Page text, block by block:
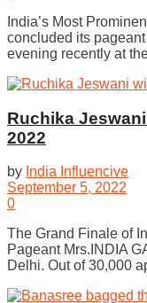
India’s Most
concluded its
evening recently at
Ruchika
2022
by India Influencive
September 5, 2022
0
The Grand Finale of
Pageant Mrs.INDIA
Delhi. Out of 30,000